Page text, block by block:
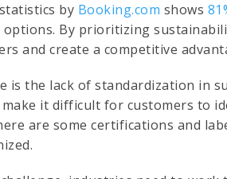
by Booking.com shows
By prioritizing
and create a competitive
is the lack of standardization in
it difficult for customers to
are some certifications and